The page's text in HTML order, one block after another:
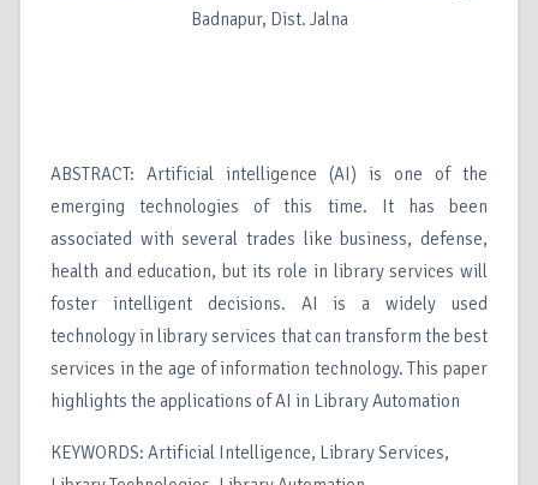
Badnapur, Dist. Jalna
ABSTRACT: Artificial intelligence (AI) is one of the
emerging technologies of this time. It has been
associated with several trades like business, defense,
health and education, but its role in library services will
foster intelligent decisions. AI is a widely used
technology in library services that can transform the best
services in the age of information technology. This paper
highlights the applications of AI in Library Automation
KEYWORDS: Artificial Intelligence, Library Services,